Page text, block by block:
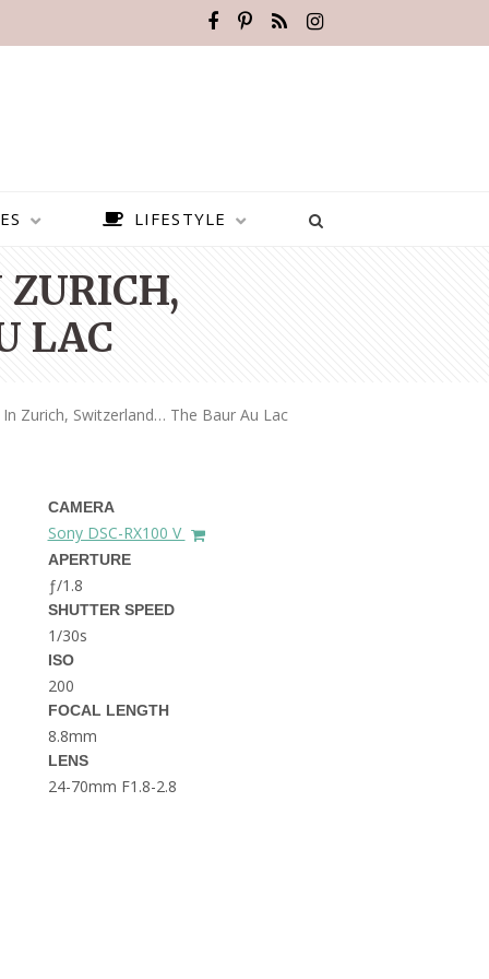
THE DOLOMITES ITALY
BEST THINGS TO DO IN
GHENT BELGIUM
LIFESTYLE
LAC
Zurich, Switzerland… The Baur Au Lac
CAMERA
Sony DSC-RX100 V
APERTURE
ƒ/1.8
SHUTTER SPEED
1/30s
ISO
200
FOCAL LENGTH
8.8mm
LENS
24-70mm F1.8-2.8